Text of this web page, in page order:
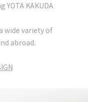
KAKUDA
wide variety of
abroad.